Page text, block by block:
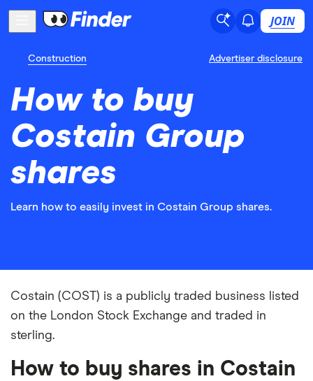
JOIN
Construction Advertiser disclosure
How to buy
Costain Group
shares
Learn how to easily invest in Costain Group shares.
Costain (COST) is a publicly traded business listed
on the London Stock Exchange and traded in
sterling.
How to buy shares in Costain